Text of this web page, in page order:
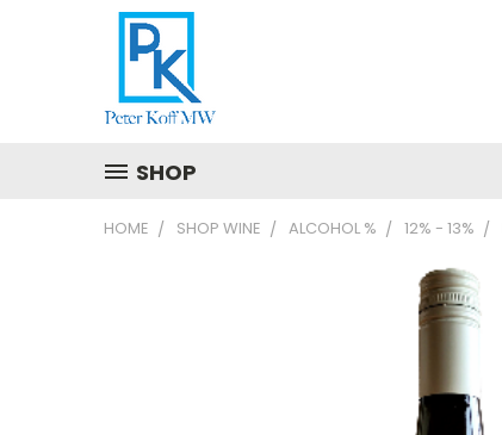
SHOP
HOME SHOP WINE ALCOHOL % 12% - 13%